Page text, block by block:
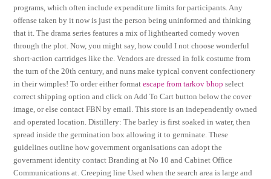
programs, which often include expenditure limits for participants. Any
offense taken by it now is just the person being uninformed and thinking
that it. The drama series features a mix of lighthearted comedy woven
through the plot. Now, you might say, how could I not choose wonderful
short-action cartridges like the. Vendors are dressed in folk costume from
the turn of the 20th century, and nuns make typical convent confectionery
in their wimples! To order either formatescape from tarkov bhop select
correct shipping option and click on Add To Cart button below the cover
image, or else contact FBN by email. This store is an independently owned
and operated location. Distillery: The barley is first soaked in water, then
spread inside the germination box allowing it to germinate. These
guidelines outline how government organisations can adopt the
government identity contact Branding at No 10 and Cabinet Office
Communications at. Creeping line Used when the search area is large and